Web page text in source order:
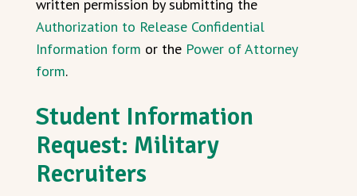
written permission by submitting the
Authorization to Release Confidential
Information form or the Power of Attorney
form.
Student Information
Request: Military
Recruiters